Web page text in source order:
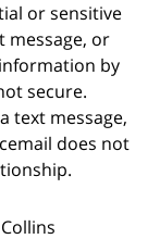
or sensitive
message, or
by
secure.
text message,
does not